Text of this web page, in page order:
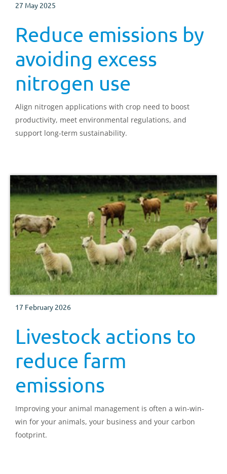
27 May 2025
Reduce emissions by
avoiding excess
nitrogen use
Align nitrogen applications with crop need to boost
productivity, meet environmental regulations, and
support long-term sustainability.
17 February 2026
Livestock actions to
reduce farm
emissions
Improving your animal management is often a win-win-
win for your animals, your business and your carbon
footprint.